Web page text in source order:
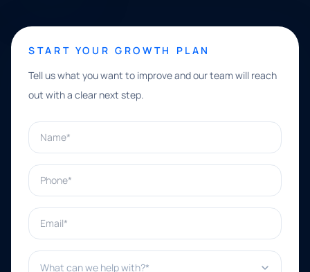
START YOUR GROWTH PLAN
Tell us what you want to improve and our team will reach
out with a clear next step.
Name*
Phone*
Email*
What can we help with?*